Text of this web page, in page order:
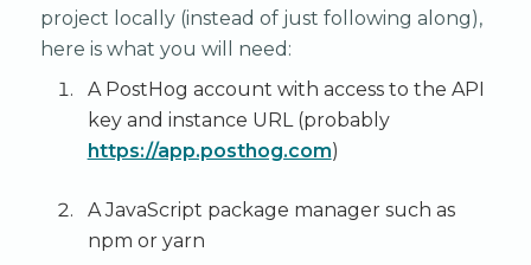
project locally (instead of just following along),
here is what you will need:
A PostHog account with access to the API
key and instance URL (probably
https://app.posthog.com)
A JavaScript package manager such as
npm or yarn